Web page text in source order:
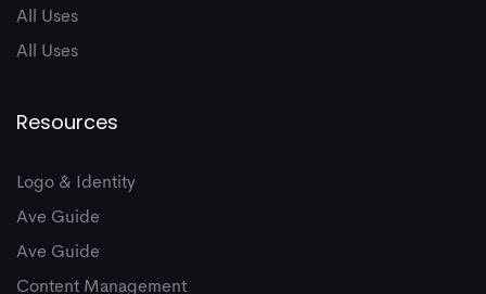
All Uses
All Uses
Resources
Logo & Identity
Ave Guide
Ave Guide
Content Management